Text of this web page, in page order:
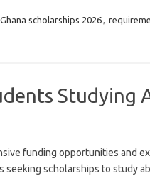
Ghana scholarships 2026
Studying
funding opportunities and
seeking scholarships to study